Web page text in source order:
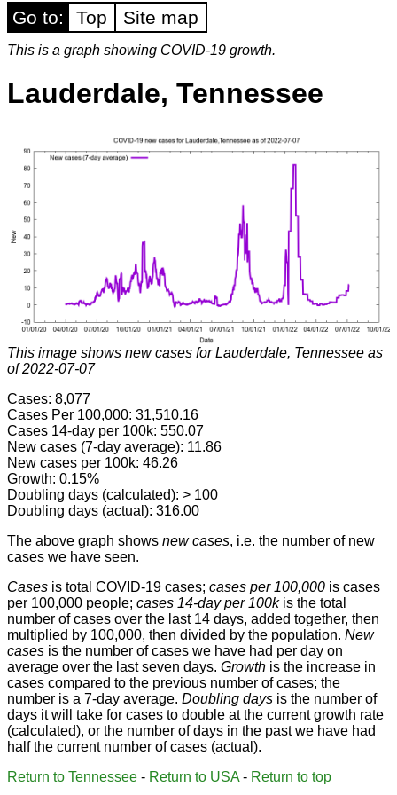
Go to: Top Site map
This is a graph showing COVID-19 growth.
Lauderdale, Tennessee
This image shows new cases for Lauderdale, Tennessee as
of 2022-07-07
Cases: 8,077
Cases Per 100,000: 31,510.16
Cases 14-day per 100k: 550.07
New cases (7-day average): 11.86
New cases per 100k: 46.26
Growth: 0.15%
Doubling days (calculated): > 100
Doubling days (actual): 316.00
The above graph shows new cases, i.e. the number of new
cases we have seen.
Cases is total COVID-19 cases; cases per 100,000 is cases
per 100,000 people; cases 14-day per 100kis the total
number of cases over the last 14 days, added together, then
multiplied by 100,000, then divided by the population. New
cases is the number of cases we have had per day on
average over the last seven days. Growth is the increase in
cases compared to the previous number of cases; the
number is a 7-day average. Doubling days is the number of
days it will take for cases to double at the current growth rate
(calculated), or the number of days in the past we have had
half the current number of cases (actual).
Return to Tennessee - Return to USA - Return to top